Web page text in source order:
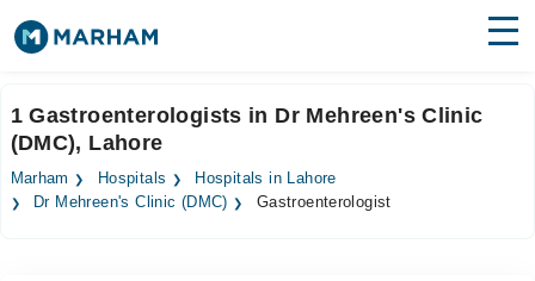
Surgeries
Medicines Labs
1 Gastroenterologists in Dr Mehreen's Clinic
(DMC), Lahore
Marham Hospitals
Hospitals in Lahore
Dr Mehreen's Clinic (DMC)
Gastroenterologist